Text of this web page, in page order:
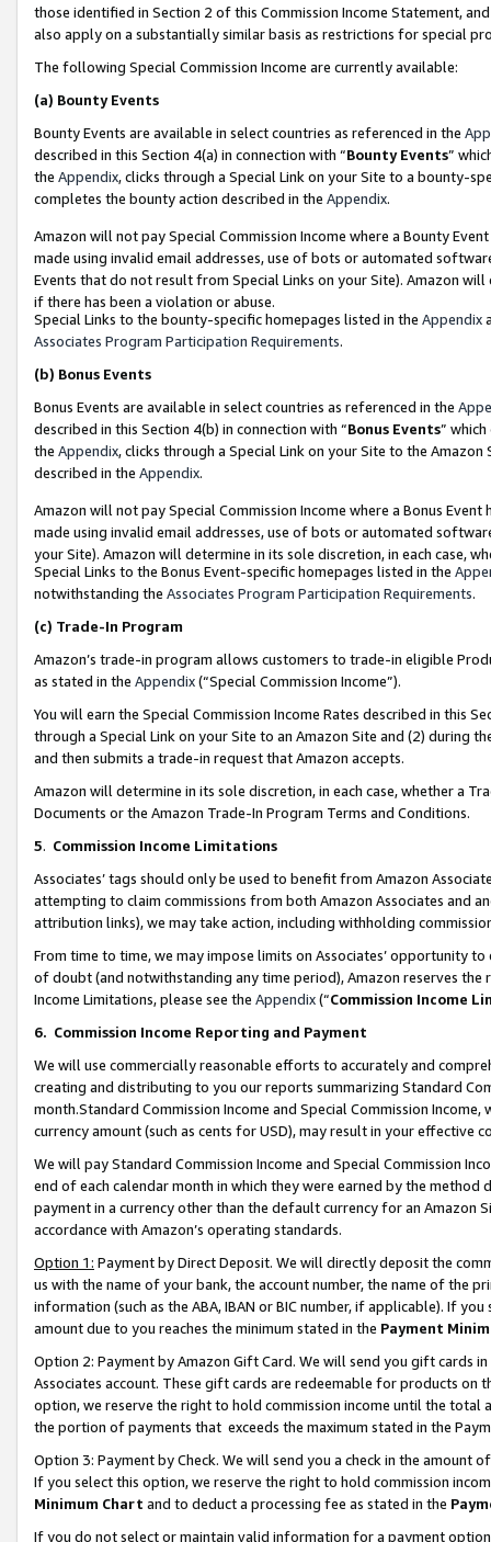
those identified in Section 2 of this Commission Income Statement,
also apply on a substantially similar basis as restrictions for special
The following Special Commission Income are currently available:
(a) Bounty Events
Bounty Events are available in select countries as referenced in the
described in this Section 4(a) in connection with “Bounty Events”
the Appendix, clicks through a Special Link on your Site to a bounty-
completes the bounty action described in the Appendix.
Amazon will not pay Special Commission Income where a Bounty
made using invalid email addresses, use of bots or automated
Events that do not result from Special Links on your Site). Amazon
if there has been a violation or abuse.
Special Links to the bounty-specific homepages listed in the Appendix
Associates Program Participation Requirements.
(b) Bonus Events
Bonus Events are available in select countries as referenced in the
described in this Section 4(b) in connection with “Bonus Events”
the Appendix, clicks through a Special Link on your Site to the
described in the Appendix.
Amazon will not pay Special Commission Income where a Bonus
made using invalid email addresses, use of bots or automated
your Site). Amazon will determine in its sole discretion, in each case,
Special Links to the Bonus Event-specific homepages listed in the
notwithstanding the Associates Program Participation Requirements.
(c) Trade-In Program
Amazon’s trade-in program allows customers to trade-in eligible
as stated in the Appendix(“Special Commission Income”).
You will earn the Special Commission Income Rates described in this
through a Special Link on your Site to an Amazon Site and (2) during
and then submits a trade-in request that Amazon accepts.
Amazon will determine in its sole discretion, in each case, whether a
Documents or the Amazon Trade-In Program Terms and Conditions.
5. Commission Income Limitations
Associates’ tags should only be used to benefit from Amazon
attempting to claim commissions from both Amazon Associates and
attribution links), we may take action, including withholding
From time to time, we may impose limits on Associates’ opportunity
of doubt (and notwithstanding any time period), Amazon reserves
Income Limitations, please see the Appendix(“Commission Income
6. Commission Income Reporting and Payment
We will use commercially reasonable efforts to accurately and
creating and distributing to you our reports summarizing Standard
month.Standard Commission Income and Special Commission
currency amount (such as cents for USD), may result in your
We will pay Standard Commission Income and Special Commission
end of each calendar month in which they were earned by the
payment in a currency other than the default currency for an Amazon
accordance with Amazon’s operating standards.
Option 1: Payment by Direct Deposit. We will directly deposit the
us with the name of your bank, the account number, the name of the
information (such as the ABA, IBAN or BIC number, if applicable). If
amount due to you reaches the minimum stated in the Payment
Option 2: Payment by Amazon Gift Card. We will send you gift cards
Associates account. These gift cards are redeemable for products
option, we reserve the right to hold commission income until the total
the portion of payments that exceeds the maximum stated in the
Option 3: Payment by Check. We will send you a check in the amount
If you select this option, we reserve the right to hold commission
Minimum Chart and to deduct a processing fee as stated in the
If you do not select or maintain valid information for a payment